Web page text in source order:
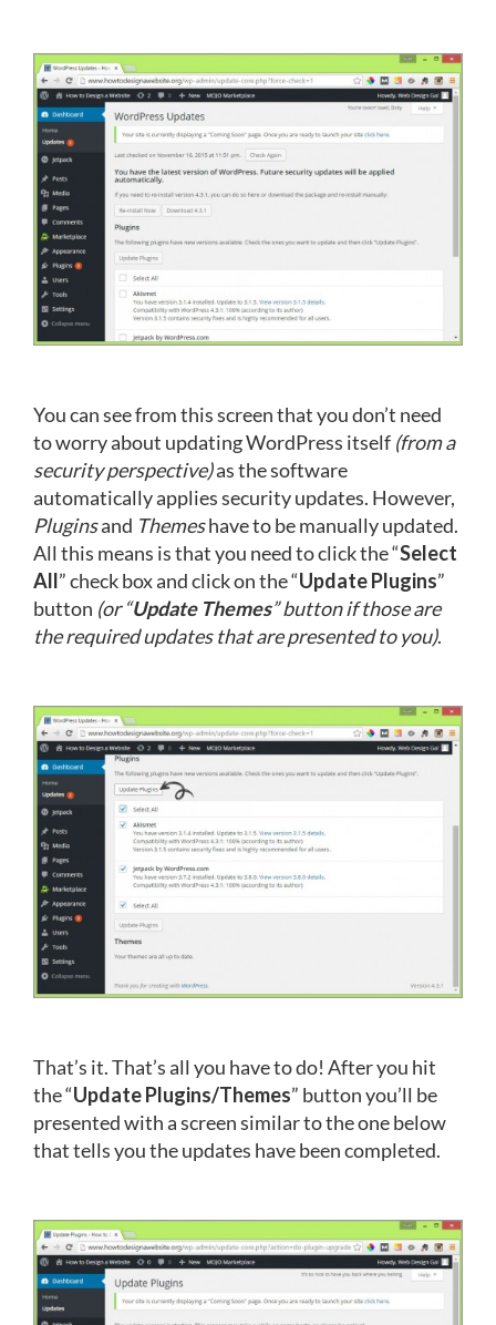
You can see from this screen that you don’t need
to worry about updating WordPress itself (from a
security perspective)as the software
automatically applies security updates. However,
Pluginsand Themeshave to be manually updated.
All this means is that you need to click the “Select
All” check box and click on the “Update Plugins”
button (or “Update Themes” button if those are
the required updates that are presented to you).
That’s it. That’s all you have to do! After you hit
the “Update Plugins/Themes” button you’ll be
presented with a screen similar to the one below
that tells you the updates have been completed.